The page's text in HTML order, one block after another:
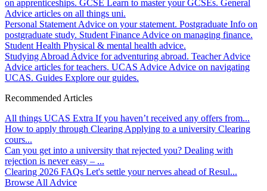
on apprenticeships. GCSE Learn to master your GCSEs. General
Advice articles on all things uni.
Personal Statement Advice on your statement. Postgraduate Info on
postgraduate study. Student Finance Advice on managing finance.
Student Health Physical & mental health advice.
Studying Abroad Advice for adventuring abroad. Teacher Advice
Advice articles for teachers. UCAS Advice Advice on navigating
UCAS. Guides Explore our guides.
Recommended Articles
All things UCAS Extra If you haven’t received any offers from...
How to apply through Clearing Applying to a university Clearing
cours...
Can you get into a university that rejected you? Dealing with
rejection is never easy – ...
Clearing 2026 FAQs Let's settle your nerves ahead of Resul...
Browse All Advice